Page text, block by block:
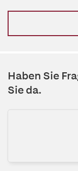
Haben Sie
Sie da.